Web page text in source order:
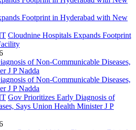
Cloudnine Hospitals Expands Footprint
Gov Prioritizes Early Diagnosis of
Says Union Health Minister J P